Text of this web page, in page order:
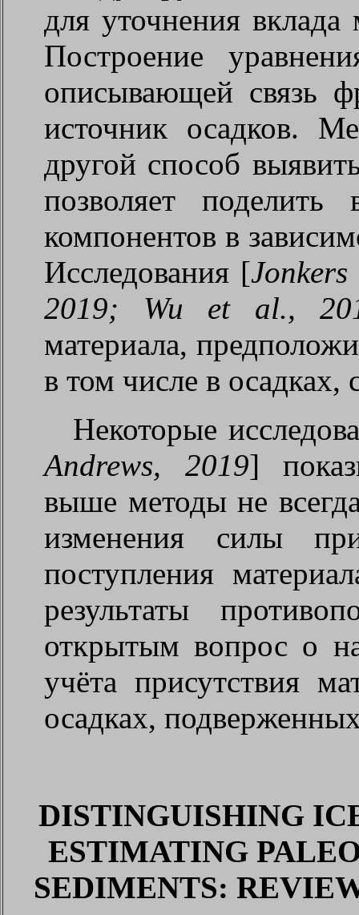
для уточнения вклада
Построение
описывающей связь
источник осадков.
другой способ
позволяет поделить
компонентов в
Исследования [
2019; Wu et al.,
материала,
в том числе в
Некоторые
Andrews, 2019]
выше методы не
изменения силы
поступления
результаты
открытым вопрос о
учёта присутствия
осадках,
DISTINGUISHING
ESTIMATING
SEDIMENTS: